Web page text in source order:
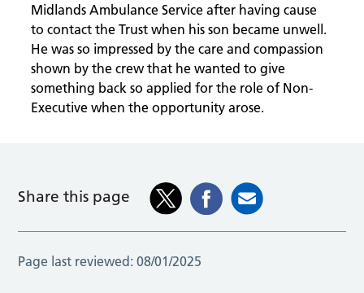
Midlands Ambulance Service after having cause
to contact the Trust when his son became unwell.
He was so impressed by the care and compassion
shown by the crew that he wanted to give
something back so applied for the role of Non-
Executive when the opportunity arose.
Share this page
Page last reviewed: 08/01/2025